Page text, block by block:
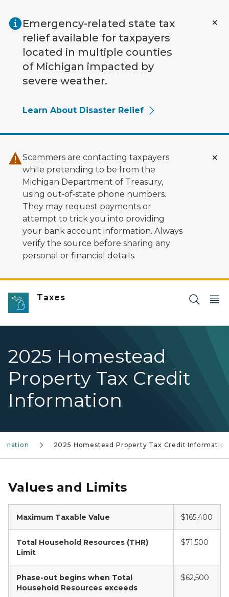
Emergency-related state tax
relief available for taxpayers
located in multiple counties
of Michigan impacted by
severe weather.
Learn About Disaster Relief
Scammers are contacting taxpayers
while pretending to be from the
Michigan Department of Treasury,
using out‑of‑state phone numbers.
They may request payments or
attempt to trick you into providing
your bank account information. Always
verify the source before sharing any
personal or financial details.
Taxes
2025 Homestead
Property Tax Credit
Information
2025 Homestead Property Tax Credit Information
Values and Limits
Maximum Taxable Value $165,400
Total Household Resources (THR)
Limit
$71,500
Phase-out begins when Total
Household Resources exceeds
$62,500